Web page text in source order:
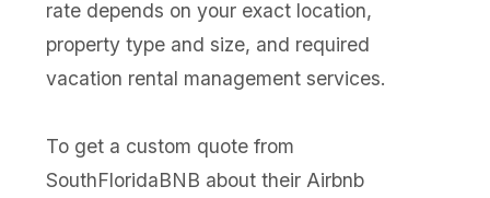
rate depends on your exact location,
property type and size, and required
vacation rental management services.
To get a custom quote from
SouthFloridaBNB about their Airbnb